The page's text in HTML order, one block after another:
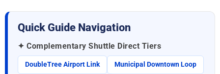
Quick Guide Navigation
✦ Complementary Shuttle Direct Tiers
DoubleTree Airport Link Municipal Downtown Loop